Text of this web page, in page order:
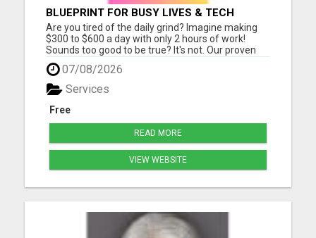
BLUEPRINT FOR BUSY LIVES & TECH
BEGINNERS!
Are you tired of the daily grind? Imagine making
$300 to $600 a day with only 2 hours of work!
Sounds too good to be true? It's not. Our proven
Digital Marketing Strategy is changing lives, and
it's easier than you think. Here's why it works: No
Monthly Fees: That's right - there are zero hidden
cos...
07/08/2026
Free
Services
READ MORE
VIEW WEBSITE